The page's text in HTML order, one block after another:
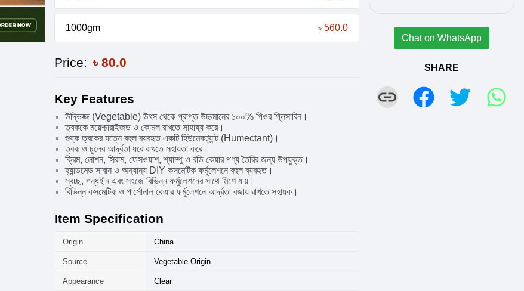
1000gm ৳ 560.0
Price: ৳ 80.0
Key Features
উদ্ভিজ্জ (Vegetable) উৎস থেকে প্রাপ্ত উচ্চমানের ১০০% পিওর গ্লিসারিন।
ত্বককে ময়েশ্চারাইজড ও কোমল রাখতে সাহায্য করে।
শুষ্ক ত্বকের যত্নে বহুল ব্যবহৃত একটি হিউমেকট্যান্ট (Humectant)।
ত্বক ও চুলের আর্দ্রতা ধরে রাখতে সহায়তা করে।
ক্রিম, লোশন, সিরাম, ফেসওয়াশ, শ্যাম্পু ও বডি কেয়ার পণ্য তৈরির জন্য উপযুক্ত।
হ্যান্ডমেড সাবান ও অন্যান্য DIY কসমেটিক ফর্মুলেশনে বহুল ব্যবহৃত।
স্বচ্ছ, গন্ধহীন এবং সহজে বিভিন্ন ফর্মুলেশনের সাথে মিশে যায়।
বিভিন্ন কসমেটিক ও পার্সোনাল কেয়ার ফর্মুলেশনে আর্দ্রতা বজায় রাখতে সহায়ক।
Item Specification
Origin China
Source Vegetable Origin
Appearance Clear
Chat on WhatsApp
SHARE